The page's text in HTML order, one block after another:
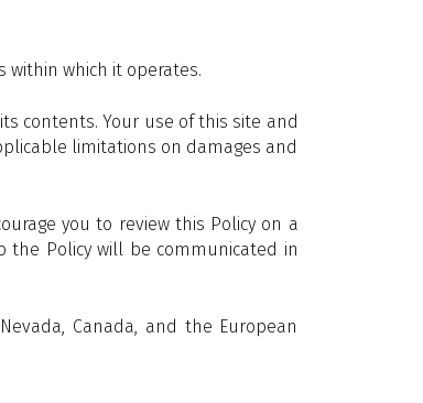
within which it operates.
contents. Your use of this site and
limitations on damages and
you to review this Policy on a
Policy will be communicated in
Canada, and the European